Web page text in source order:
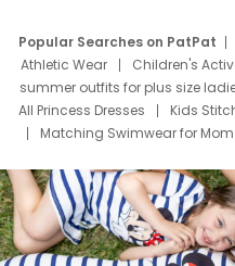
Popular Searches on PatPat
Athletic Wear
Children's
summer outfits for plus size
All Princess Dresses
Kids
Matching Swimwear for
Deals
Father Son
Mom Mini Dress
Black Father
Elsa Frozen